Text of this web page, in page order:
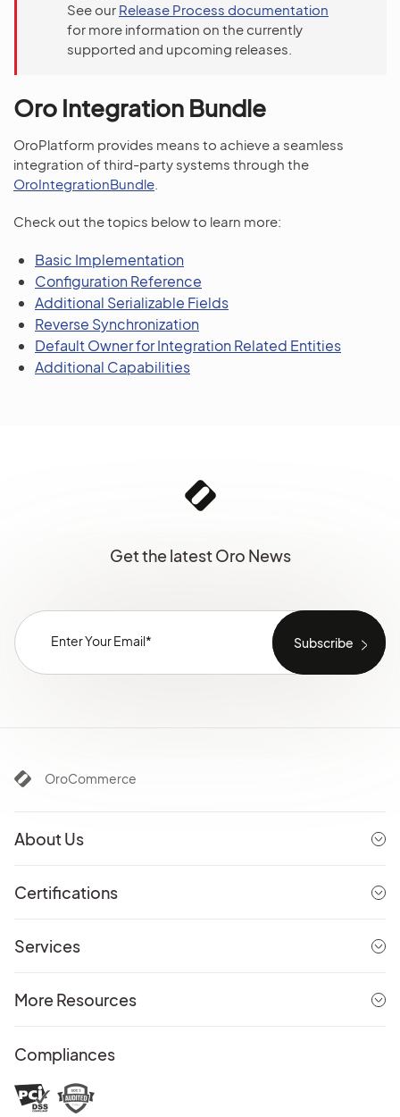
See our Release Process documentation
for more information on the currently
supported and upcoming releases.
Oro Integration Bundle
OroPlatform provides means to achieve a seamless
integration of third-party systems through the
OroIntegrationBundle
Check out the topics below to learn more:
Basic Implementation
Configuration Reference
Additional Serializable Fields
Reverse Synchronization
Default Owner for Integration Related Entities
Additional Capabilities
Get the latest Oro News
OroCommerce
About Us
Certifications
Services
More Resources
Compliances